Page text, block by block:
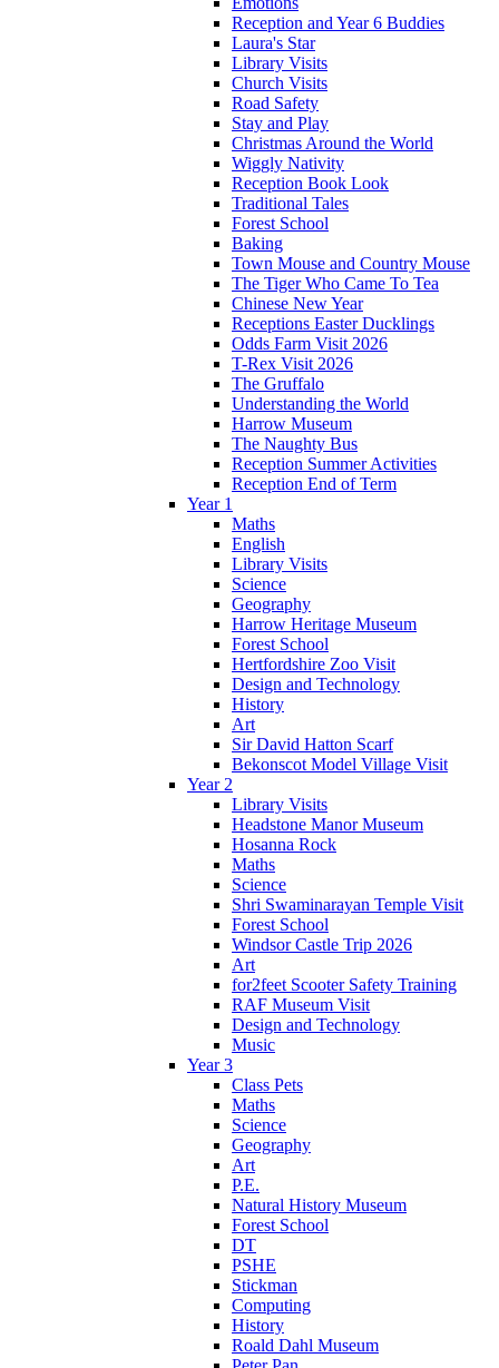
Reception and Year 6 Buddies
Laura's Star
Library Visits
Church Visits
Road Safety
Stay and Play
Christmas Around the World
Wiggly Nativity
Reception Book Look
Traditional Tales
Forest School
Baking
Town Mouse and Country Mouse
The Tiger Who Came To Tea
Chinese New Year
Receptions Easter Ducklings
Odds Farm Visit 2026
T-Rex Visit 2026
The Gruffalo
Understanding the World
Harrow Museum
The Naughty Bus
Reception Summer Activities
Reception End of Term
Year 1
Maths
English
Library Visits
Science
Geography
Harrow Heritage Museum
Forest School
Hertfordshire Zoo Visit
Design and Technology
History
Art
Sir David Hatton Scarf
Bekonscot Model Village Visit
Year 2
Library Visits
Headstone Manor Museum
Hosanna Rock
Maths
Science
Shri Swaminarayan Temple Visit
Forest School
Windsor Castle Trip 2026
Art
for2feet Scooter Safety Training
RAF Museum Visit
Design and Technology
Music
Year 3
Class Pets
Maths
Science
Geography
Art
P.E.
Natural History Museum
Forest School
DT
PSHE
Stickman
Computing
History
Roald Dahl Museum